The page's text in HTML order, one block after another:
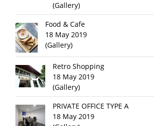
(Gallery)
Food & Cafe
18 May 2019
(Gallery)
Retro Shopping
18 May 2019
(Gallery)
PRIVATE OFFICE TYPE A
18 May 2019